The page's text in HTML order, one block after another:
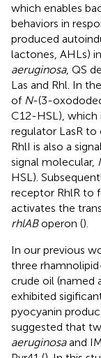
which enables
behaviors in
produced
lactones, AHLs)
aeruginosa, QS
Las and Rhl. In
of N-(3-
C12-HSL),
regulator LasR
RhlI is also a
signal molecular,
HSL).
receptor RhlR to
activates the
rhlABoperon ().
In our previous
three
crude oil (named
exhibited
pyocyanin
suggested that
aeruginosaand